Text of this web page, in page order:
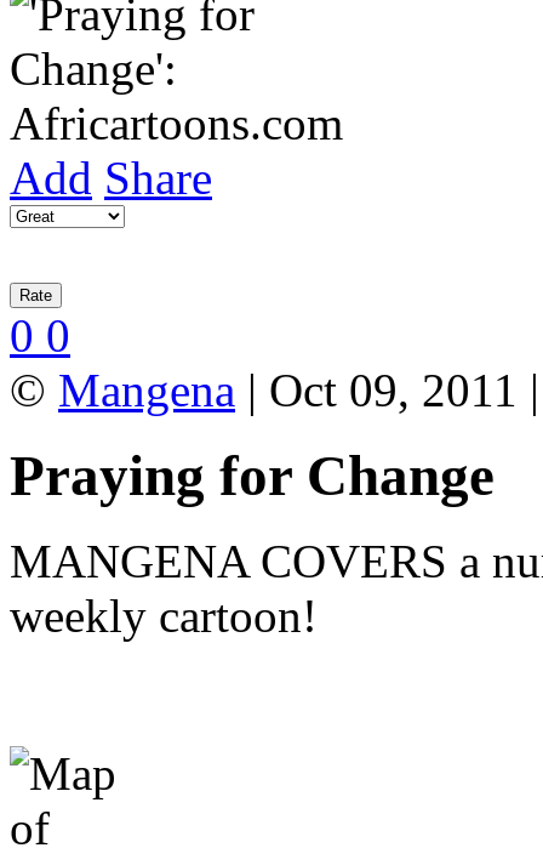
Add Share
0 0
© Mangena | Oct 09, 2011
Praying for Change
MANGENA COVERS a
weekly cartoon!